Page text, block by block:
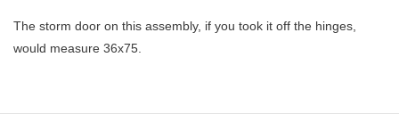
The storm door on this assembly, if you took it off the hinges,
would measure 36x75.